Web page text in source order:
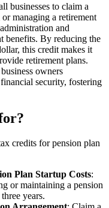
businesses to claim a
managing a retirement
and
benefits. By reducing the
this credit makes it
retirement plans.
owners
security, fostering
credits for pension plan
Plan Startup Costs:
or maintaining a pension
years.